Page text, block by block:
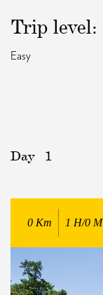
Trip level:
Easy
Day 1
0 Km 1 H/0 M